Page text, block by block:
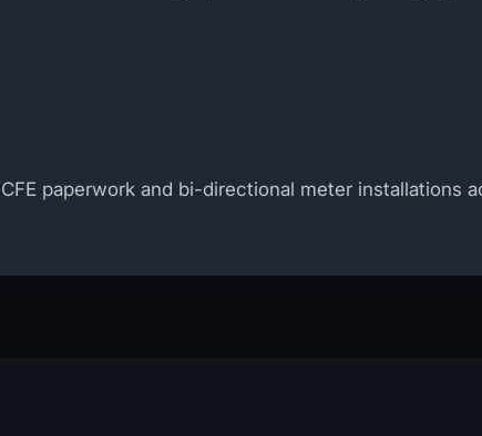
paperwork and bi-directional meter installations